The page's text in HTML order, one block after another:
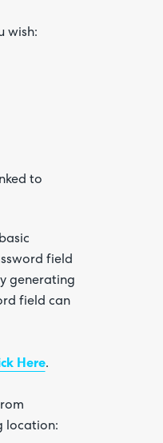
wish:
to
field
generating
field can
Here.
location: